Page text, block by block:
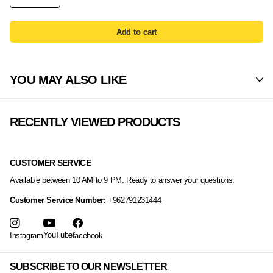
Add to cart
YOU MAY ALSO LIKE
RECENTLY VIEWED PRODUCTS
SUBSCRIBE TO OUR NEWSLETTER
CUSTOMER SERVICE
Available between 10 AM to 9 PM. Ready to answer your questions.
Customer Service Number:+962791231444
InstagramYouTubefacebook